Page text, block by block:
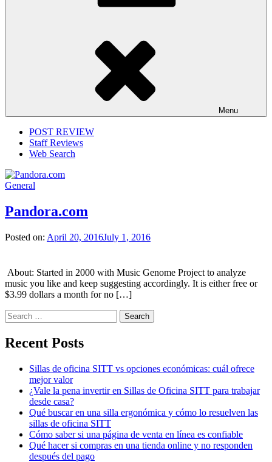
Menu
POST REVIEW
Staff Reviews
Web Search
General
Pandora.com
Posted on: April 20, 2016July 1, 2016
About: Started in 2000 with Music Genome Project to analyze
music you like and keep suggesting accordingly. It is either free or
$3.99 dollars a month for no […]
Search
for:
Recent Posts
Sillas de oficina SITT vs opciones económicas: cuál ofrece
mejor valor
¿Vale la pena invertir en Sillas de Oficina SITT para trabajar
desde casa?
Qué buscar en una silla ergonómica y cómo lo resuelven las
sillas de oficina SITT
Cómo saber si una página de venta en línea es confiable
Qué hacer si compras en una tienda online y no responden
después del pago